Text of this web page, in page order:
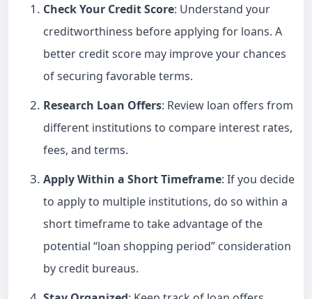
Check Your Credit Score: Understand your
creditworthiness before applying for loans. A
better credit score may improve your chances
of securing favorable terms.
Research Loan Offers: Review loan offers from
different institutions to compare interest rates,
fees, and terms.
Apply Within a Short Timeframe: If you decide
to apply to multiple institutions, do so within a
short timeframe to take advantage of the
potential “loan shopping period” consideration
by credit bureaus.